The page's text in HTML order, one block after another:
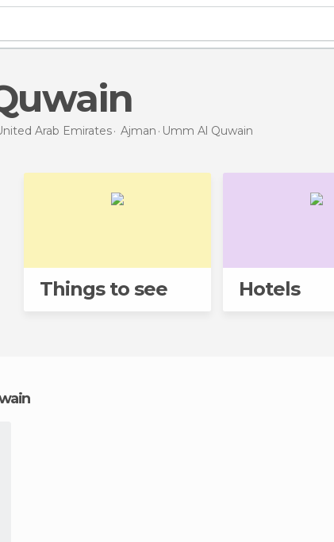
Arab Emirates Ajman Umm Al Quwain
Things to see Hotels